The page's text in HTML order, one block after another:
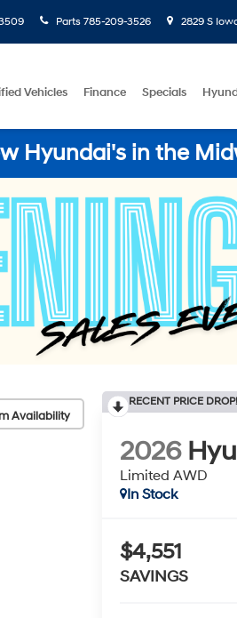
Parts 785-209-3526 2829 S
Vehicles Finance Specials
Hyundai's in the
Availability
RECENT PRICE DROP!
2026
Limited AWD
In Stock
$4,551
SAVINGS